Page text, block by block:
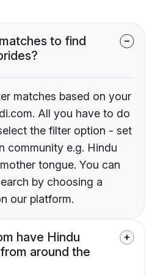
to find
matches based on your
All you have to do
the filter option - set
community e.g. Hindu
tongue. You can
by choosing a
our platform.
have Hindu
around the